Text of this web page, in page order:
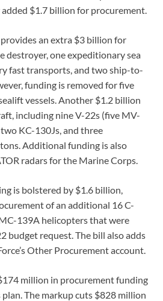
$1.7 billion for procurement.
an extra $3 billion for
destroyer, one expeditionary sea
fast transports, and two ship-to-
funding is removed for five
vessels. Another $1.2 billion
including nine V-22s (five MV-
KC-130Js, and three
Additional funding is also
radars for the Marine Corps.
is bolstered by $1.6 billion,
of an additional 16 C-
139A helicopters that were
budget request. The bill also adds
Other Procurement account.
million in procurement funding
plan. The markup cuts $828 million